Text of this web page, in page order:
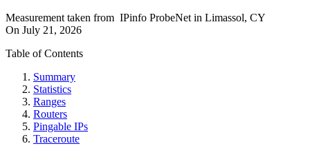
Measurement taken from IPinfo ProbeNet in Limassol, CY
On July 21, 2026
Table of Contents
Summary
Statistics
Ranges
Routers
Pingable IPs
Traceroute